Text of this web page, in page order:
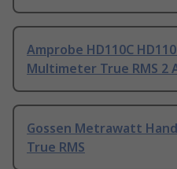
Amprobe HD110C
Multimeter True RMS 2
Gossen Metrawatt
True RMS